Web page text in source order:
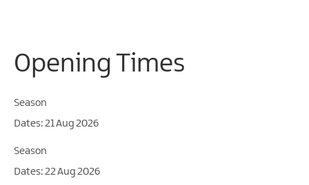
Opening Times
Season
21 Aug 2026
Season
22 Aug 2026